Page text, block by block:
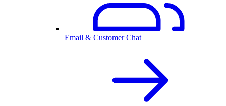
Email & Customer Chat